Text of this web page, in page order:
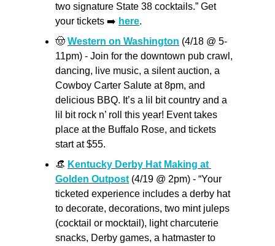
two signature State 38 cocktails.” Get
your tickets ➡️ here.
🤠 Western on Washington (4/18 @ 5-
11pm) - Join for the downtown pub crawl,
dancing, live music, a silent auction, a
Cowboy Carter Salute at 8pm, and
delicious BBQ. It’s a lil bit country and a
lil bit rock n’ roll this year! Event takes
place at the Buffalo Rose, and tickets
start at $55.
👒 Kentucky Derby Hat Making at
Golden Outpost (4/19 @ 2pm) - “Your
ticketed experience includes a derby hat
to decorate, decorations, two mint juleps
(cocktail or mocktail), light charcuterie
snacks, Derby games, a hatmaster to